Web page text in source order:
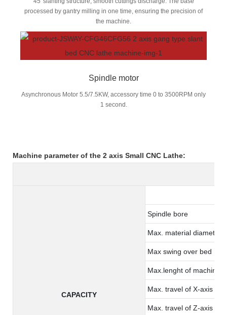
processed by gantry milling in one time, ensuring the precision of
the machine.
Spindle motor
Asynchronous Motor 5.5/7.5KW, accessory time 0 to 3500RPM only
1 second.
Machine parameter of the 2 axis Small CNC Lathe:
CAPACITY
Spindle bore
Max. material diameter:
Max swing over bed
Max.lenght of machining
Max. travel of X-axis
Max. travel of Z-axis